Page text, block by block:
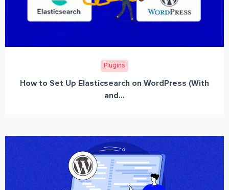
Plugins
How to Set Up Elasticsearch on WordPress (With
and...